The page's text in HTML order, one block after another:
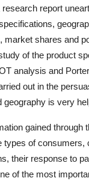
report
market shares and
of the product
analysis and
out in the
is very
gained
types of
their response to
of the most